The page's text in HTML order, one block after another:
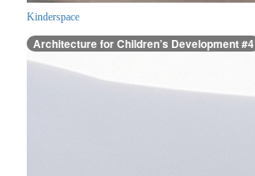
Kinderspace
Architecture for Children’s Development #4